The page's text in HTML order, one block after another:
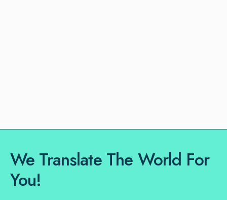
We Translate The World For
You!